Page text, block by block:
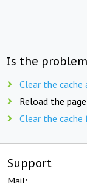
Is the
Clear the
Reload the
Clear the
Support
Mail: